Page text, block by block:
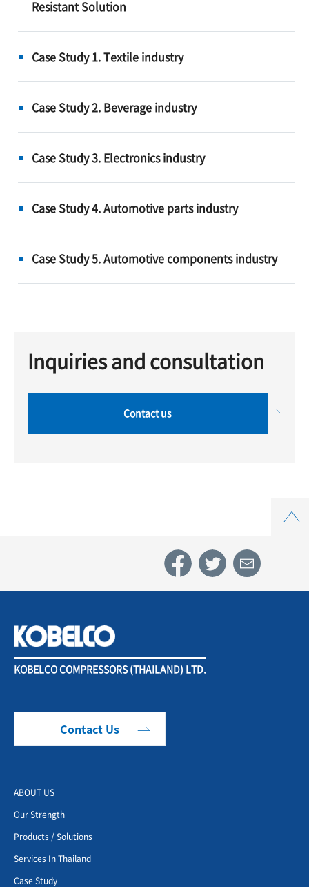
Resistant Solution
Case Study 1. Textile industry
Case Study 2. Beverage industry
Case Study 3. Electronics industry
Case Study 4. Automotive parts industry
Case Study 5. Automotive components industry
Inquiries and consultation
Contact us
KOBELCO COMPRESSORS (THAILAND) LTD.
Contact Us
ABOUT US
Our Strength
Products / Solutions
Services In Thailand
Case Study